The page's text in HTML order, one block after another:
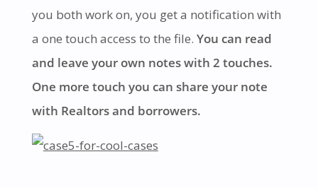
you both work on, you get a notification with
a one touch access to the file. You can read
and leave your own notes with 2 touches.
One more touch you can share your note
with Realtors and borrowers.